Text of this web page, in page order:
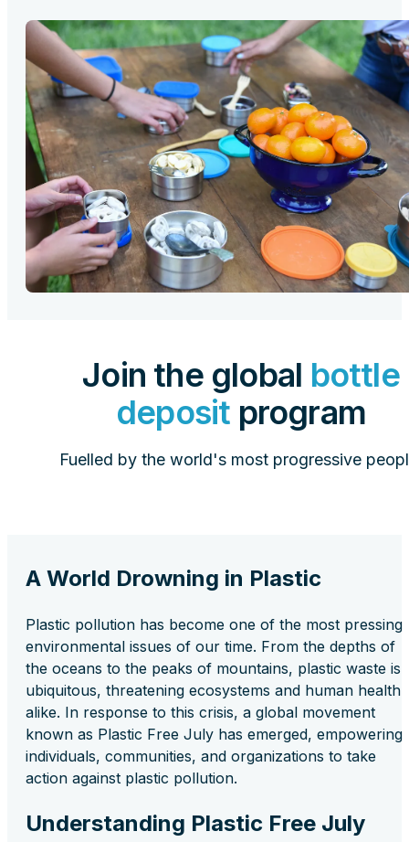
Join the global bottle
deposit program
Fuelled by the world's most progressive
A World Drowning in Plastic
Plastic pollution has become one of the most pressing
environmental issues of our time. From the depths of
the oceans to the peaks of mountains, plastic waste is
ubiquitous, threatening ecosystems and human health
alike. In response to this crisis, a global movement
known as Plastic Free July has emerged, empowering
individuals, communities, and organizations to take
action against plastic pollution.
Understanding Plastic Free July